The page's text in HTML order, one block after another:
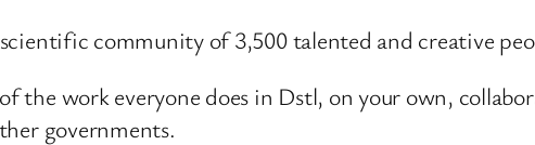
community of 3,500 talented and creative
the work everyone does in Dstl, on your own,
governments.